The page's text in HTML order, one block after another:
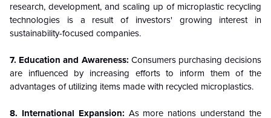
research, development, and scaling up of microplastic recycling
technologies is a result of investors' growing interest in
sustainability-focused companies.
7. Education and Awareness: Consumers purchasing decisions
are influenced by increasing efforts to inform them of the
advantages of utilizing items made with recycled microplastics.
8. International Expansion: As more nations understand the